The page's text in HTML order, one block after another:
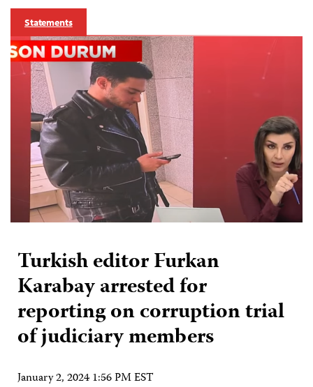
Statements
Turkish editor Furkan
Karabay arrested for
reporting on corruption trial
of judiciary members
January 2, 2024 1:56 PM EST